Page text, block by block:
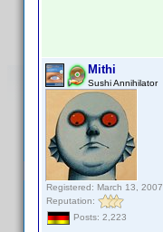
Mithi
Sushi Annihilator
Registered: March 13, 2007
Reputation:
Posts: 2,223